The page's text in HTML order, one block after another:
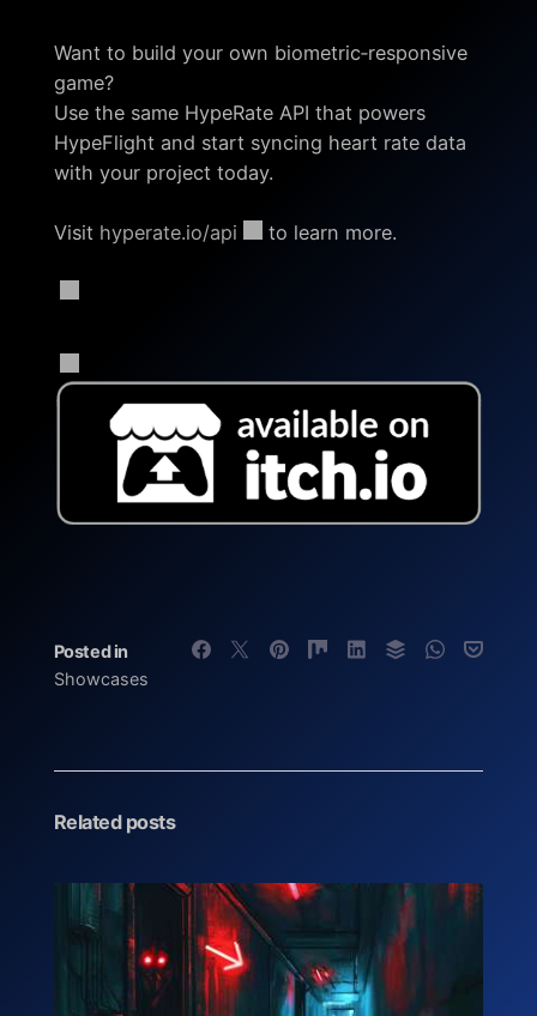
Want to build your own biometric‑responsive
game?
Use the same HypeRate API that powers
HypeFlight and start syncing heart rate data
with your project today.
Visit hyperate.io/api to learn more.
Posted in
Showcases
Related posts